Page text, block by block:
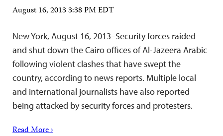
August 16, 2013 3:38 PM EDT
New York, August 16, 2013–Security forces raided
and shut down the Cairo offices of Al-Jazeera Arabic
following violent clashes that have swept the
country, according to news reports. Multiple local
and international journalists have also reported
being attacked by security forces and protesters.
Read More ›